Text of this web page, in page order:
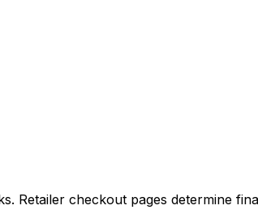
Retailer checkout pages determine